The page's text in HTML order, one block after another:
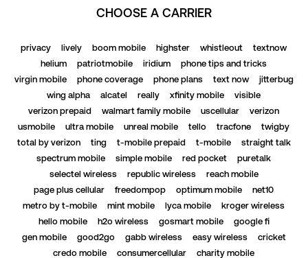
CHOOSE A CARRIER
privacy lively boom mobile highster whistleout
textnow
helium
patriotmobile iridium
phone tips and tricks
virgin mobile
phone coverage phone plans text now
jitterbug
wing alpha
alcatel really xfinity mobile
visible
verizon prepaid
walmart family mobile uscellular
verizon
usmobile
ultra mobile unreal mobile tello tracfone
twigby
total by verizon
ting t-mobile prepaid t-mobile
straight talk
spectrum mobile
simple mobile red pocket
puretalk
selectel wireless
republic wireless
reach mobile
page plus cellular
freedompop optimum mobile
net10
metro by t-mobile
mint mobile lyca mobile
kroger wireless
hello mobile
h2o wireless gosmart mobile
google fi
gen mobile
good2go gabb wireless easy wireless
cricket
credo mobile
consumercellular
charity mobile